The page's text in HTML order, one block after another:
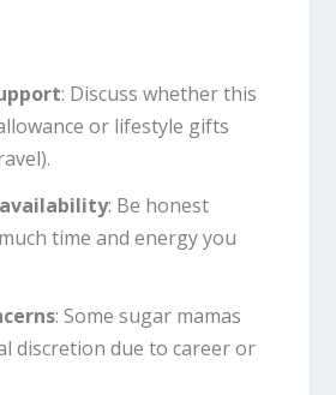
: Discuss whether this
or lifestyle gifts
: Be honest
time and energy you
: Some sugar mamas
discretion due to career or